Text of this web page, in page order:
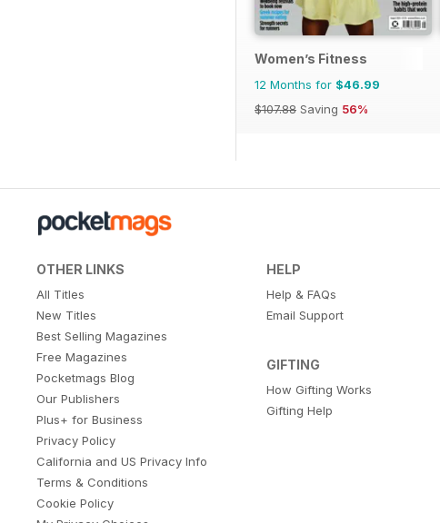
Women’s Fitness
12 Months for $46.99
$107.88 Saving 56%
OTHER LINKS
All Titles
New Titles
Best Selling Magazines
Free Magazines
Pocketmags Blog
Our Publishers
Plus+ for Business
Privacy Policy
California and US Privacy Info
Terms & Conditions
Cookie Policy
HELP
Help & FAQs
Email Support
GIFTING
How Gifting Works
Gifting Help